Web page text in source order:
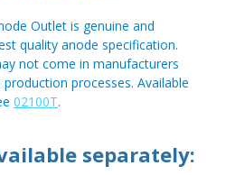
Outlet is genuine and
quality anode specification.
not come in manufacturers
processes. Available
02100T.
separately: